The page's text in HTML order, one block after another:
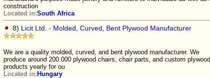
construction
Located in:South Africa
8) Licit Ltd. - Molded, Curved, Bent Plywood Manufacturer
We are a quality molded, curved, and bent plywood manufacturer. We
produce around 200.000 plywood chairs, chair parts, and custom plywood
products yearly for ou
Located in: Hungary